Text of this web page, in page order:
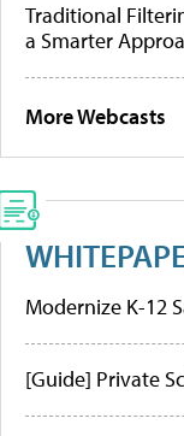
Traditional
a Smarter
More Webcasts
Modernize K-12
[Guide] Private